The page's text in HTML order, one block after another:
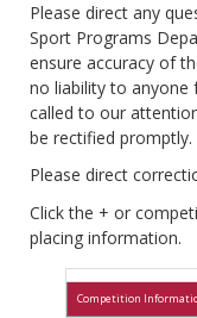
Please direct any
Sport Programs
ensure accuracy of
no liability to anyone
called to our
be rectified promptly.
Please direct
Click the + or
placing information.
Competition